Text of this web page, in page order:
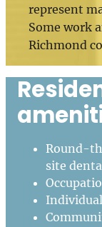
represent
Some work
Richmond
Round-
site